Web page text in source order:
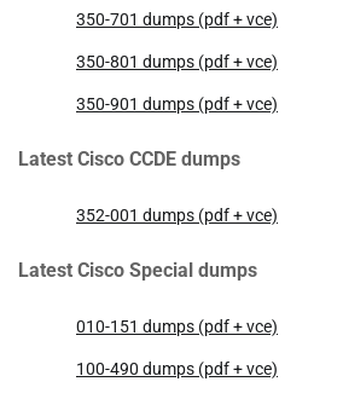
350-701 dumps (pdf + vce)
350-801 dumps (pdf + vce)
350-901 dumps (pdf + vce)
Latest Cisco CCDE dumps
352-001 dumps (pdf + vce)
Latest Cisco Special dumps
010-151 dumps (pdf + vce)
100-490 dumps (pdf + vce)